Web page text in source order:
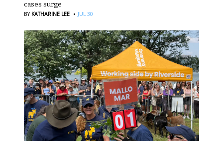
cases surge
BY KATHARINE LEE · JUL 30